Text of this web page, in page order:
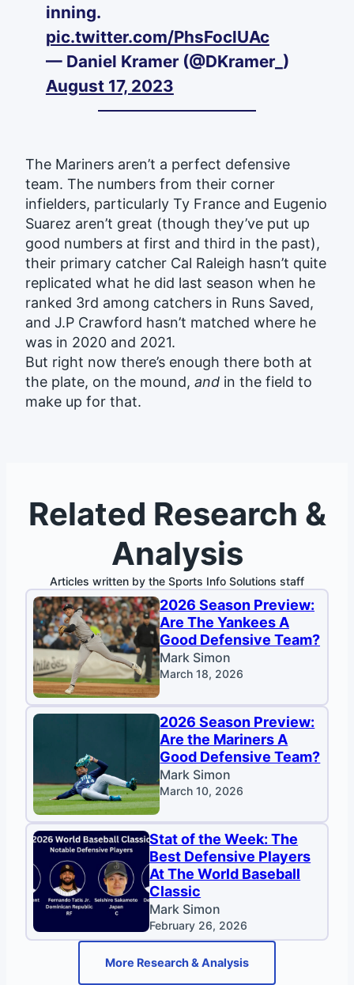
inning.
pic.twitter.com/PhsFoclUAc
— Daniel Kramer (@DKramer_)
August 17, 2023
The Mariners aren’t a perfect defensive
team. The numbers from their corner
infielders, particularly Ty France and Eugenio
Suarez aren’t great (though they’ve put up
good numbers at first and third in the past),
their primary catcher Cal Raleigh hasn’t quite
replicated what he did last season when he
ranked 3rd among catchers in Runs Saved,
and J.P Crawford hasn’t matched where he
was in 2020 and 2021.
But right now there’s enough there both at
the plate, on the mound, and in the field to
make up for that.
Related Research &
Analysis
Articles written by the Sports Info Solutions staff
2026 Season Preview:
Are The Yankees A
Good Defensive Team?
Mark Simon
March 18, 2026
2026 Season Preview:
Are the Mariners A
Good Defensive Team?
Mark Simon
March 10, 2026
Stat of the Week: The
Best Defensive Players
At The World Baseball
Classic
Mark Simon
February 26, 2026
More Research & Analysis